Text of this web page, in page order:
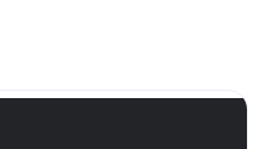
offering solutions and
workforce. Compatible